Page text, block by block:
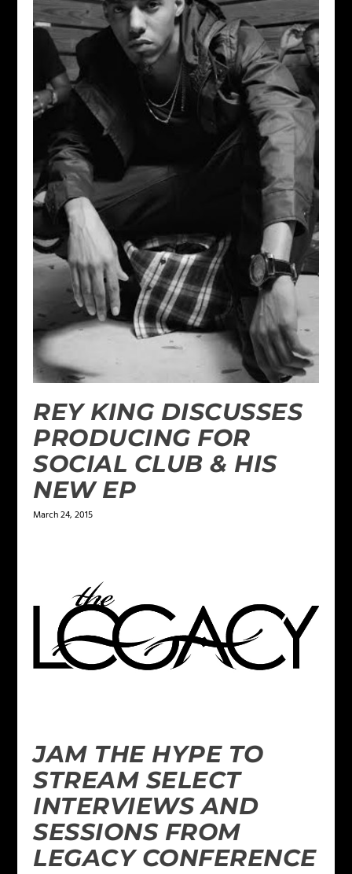
REY KING DISCUSSES
PRODUCING FOR
SOCIAL CLUB & HIS
NEW EP
March 24, 2015
JAM THE HYPE TO
STREAM SELECT
INTERVIEWS AND
SESSIONS FROM
LEGACY CONFERENCE